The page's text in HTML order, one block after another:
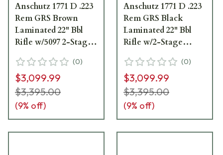
Anschutz 1771 D .223
Rem GRS Brown
Laminated 22" Bbl
Rifle w/5097 2-Stage
(0)
$3,099.99
$3,395.00
(9% off)
Anschutz 1771 D .223
Rem GRS Black
Laminated 22" Bbl
Rifle w/2-Stage
(0)
$3,099.99
$3,395.00
(9% off)